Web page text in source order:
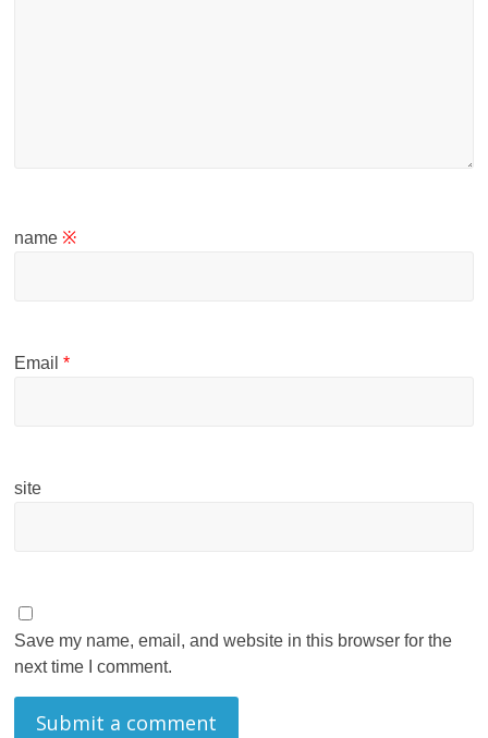
name※
Email*
site
Save my name, email, and website in this browser for the
next time I comment.